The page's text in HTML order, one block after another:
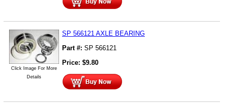
Click Image For More
Details
SP 566121 AXLE BEARING
Part #: SP 566121
Price: $9.80